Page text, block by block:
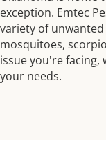
exception. Emtec
variety of
mosquitoes,
issue you're
your needs.